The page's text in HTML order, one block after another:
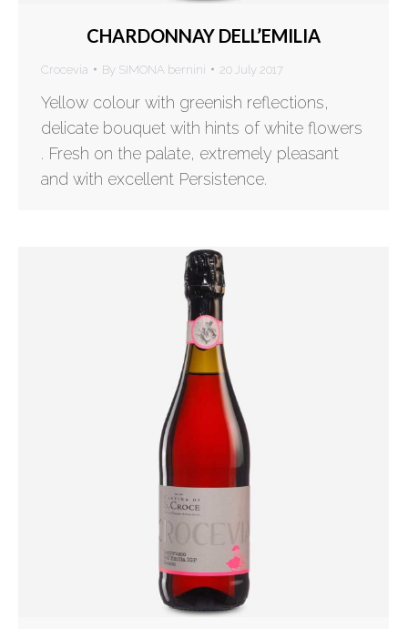
CHARDONNAY DELL’EMILIA
Crocevia By SIMONA bernini 20 July 2017
Yellow colour with greenish reflections,
delicate bouquet with hints of white flowers
. Fresh on the palate, extremely pleasant
and with excellent Persistence.